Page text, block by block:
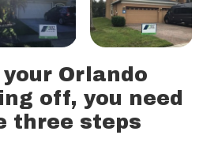
Orlando
off, you need
three steps